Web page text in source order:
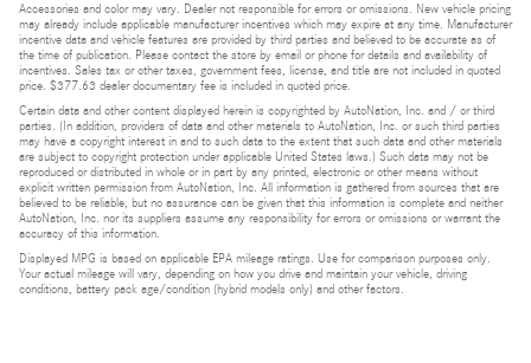
Accessories and color may vary. Dealer not responsible for errors or omissions. New vehicle pricing
may already include applicable manufacturer incentives which may expire at any time. Manufacturer
incentive data and vehicle features are provided by third parties and believed to be accurate as of
the time of publication. Please contact the store by email or phone for details and availability of
incentives. Sales tax or other taxes, government fees, license, and title are not included in quoted
price. $377.63 dealer documentary fee is included in quoted price.
Certain data and other content displayed herein is copyrighted by AutoNation, Inc. and / or third
parties. (In addition, providers of data and other materials to AutoNation, Inc. or such third parties
may have a copyright interest in and to such data to the extent that such data and other materials
are subject to copyright protection under applicable United States laws.) Such data may not be
reproduced or distributed in whole or in part by any printed, electronic or other means without
explicit written permission from AutoNation, Inc. All information is gathered from sources that are
believed to be reliable, but no assurance can be given that this information is complete and neither
AutoNation, Inc. nor its suppliers assume any responsibility for errors or omissions or warrant the
accuracy of this information.
Displayed MPG is based on applicable EPA mileage ratings. Use for comparison purposes only.
Your actual mileage will vary, depending on how you drive and maintain your vehicle, driving
conditions, battery pack age/condition (hybrid models only) and other factors.